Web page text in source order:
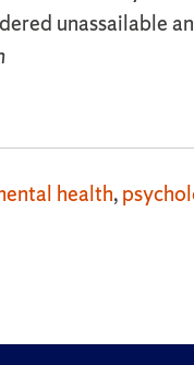
unassailable
health,